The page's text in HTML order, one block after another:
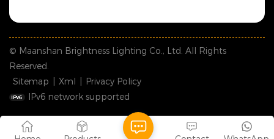
© Maanshan Brightness Lighting Co., Ltd. All Rights
Reserved.
Sitemap
Xml
Privacy Policy
IPv6 network supported